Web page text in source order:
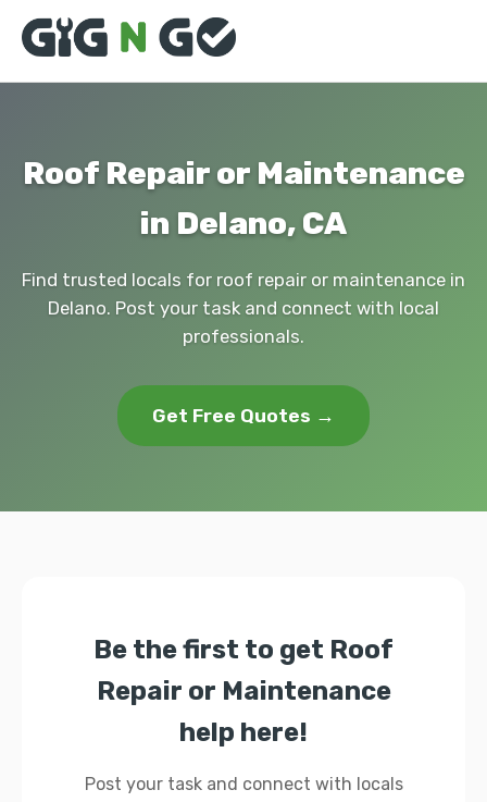
Roof Repair or Maintenance
in Delano, CA
Find trusted locals for roof repair or maintenance in
Delano. Post your task and connect with local
professionals.
Get Free Quotes →
Be the first to get Roof
Repair or Maintenance
help here!
Post your task and connect with locals